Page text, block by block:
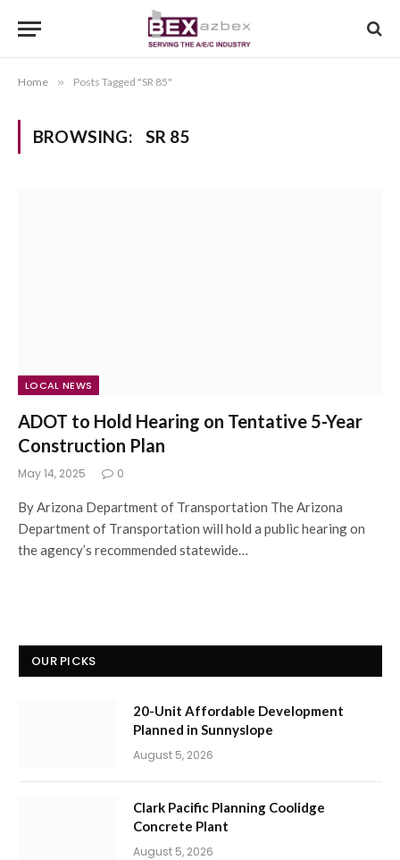
Home » Posts Tagged "SR 85"
BROWSING: SR 85
LOCAL NEWS
ADOT to Hold Hearing on Tentative 5-Year
Construction Plan
May 14, 2025 0
By Arizona Department of Transportation The Arizona
Department of Transportation will hold a public hearing on
the agency’s recommended statewide…
OUR PICKS
20-Unit Affordable Development
Planned in Sunnyslope
August 5, 2026
Clark Pacific Planning Coolidge
Concrete Plant
August 5, 2026